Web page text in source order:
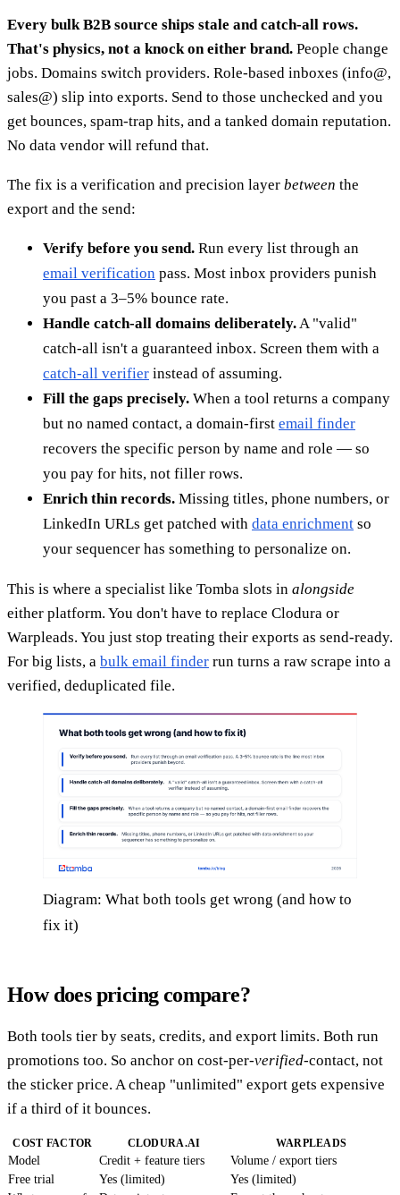
Every bulk B2B source ships stale and catch-all rows.
That's physics, not a knock on either brand. People change
jobs. Domains switch providers. Role-based inboxes (info@,
sales@) slip into exports. Send to those unchecked and you
get bounces, spam-trap hits, and a tanked domain reputation.
No data vendor will refund that.
The fix is a verification and precision layer between the
export and the send:
Verify before you send. Run every list through an
email verification pass. Most inbox providers punish
you past a 3–5% bounce rate.
Handle catch-all domains deliberately.A "valid"
catch-all isn't a guaranteed inbox. Screen them with a
catch-all verifier instead of assuming.
Fill the gaps precisely. When a tool returns a company
but no named contact, a domain-first email finder
recovers the specific person by name and role — so
you pay for hits, not filler rows.
Enrich thin records. Missing titles, phone numbers, or
LinkedIn URLs get patched with data enrichment so
your sequencer has something to personalize on.
This is where a specialist like Tomba slots in alongside
either platform. You don't have to replace Clodura or
Warpleads. You just stop treating their exports as send-ready.
For big lists, a bulk email finder run turns a raw scrape into a
verified, deduplicated file.
Diagram: What both tools get wrong (and how to
fix it)
How does pricing compare?
Both tools tier by seats, credits, and export limits. Both run
promotions too. So anchor on cost-per-verified-contact, not
the sticker price. A cheap "unlimited" export gets expensive
if a third of it bounces.
COST FACTOR CLODURA.AI WARPLEADS
Model Credit + feature tiers
Volume / export tiers
Free trial
Yes (limited)
Yes (limited)